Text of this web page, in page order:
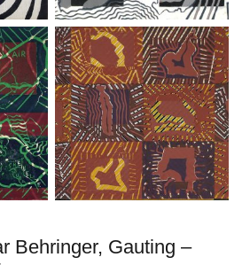
Behringer, Gauting –